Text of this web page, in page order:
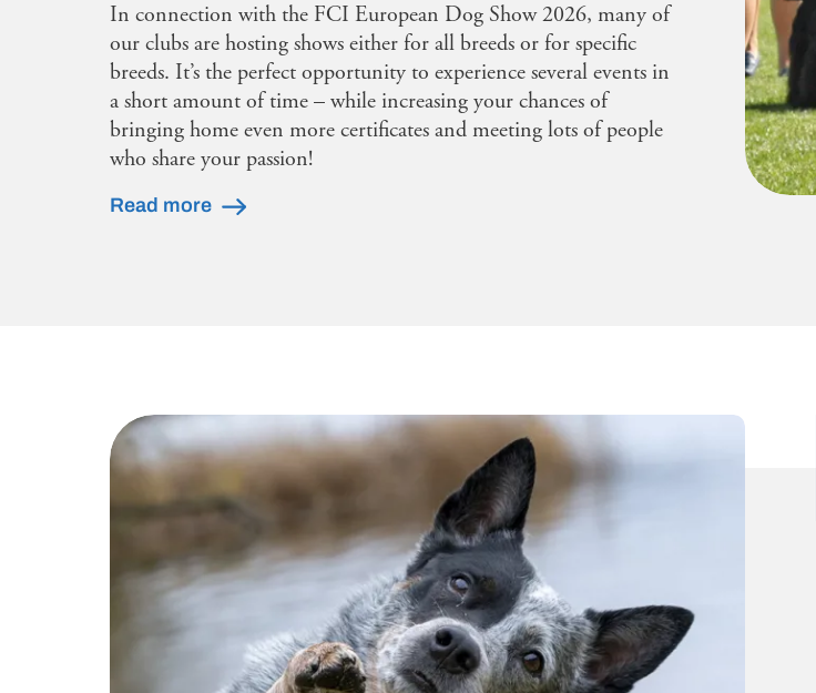
In connection with the FCI European Dog Show 2026, many of
our clubs are hosting shows either for all breeds or for specific
breeds. It’s the perfect opportunity to experience several events in
a short amount of time – while increasing your chances of
bringing home even more certificates and meeting lots of people
who share your passion!
Read more